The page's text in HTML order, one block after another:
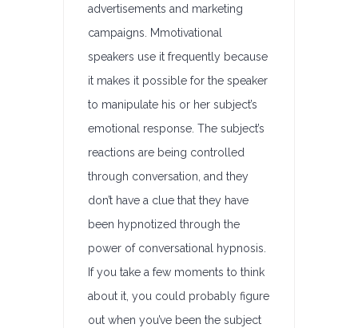
advertisements and marketing
campaigns. Mmotivational
speakers use it frequently because
it makes it possible for the speaker
to manipulate his or her subject’s
emotional response. The subject’s
reactions are being controlled
through conversation, and they
don’t have a clue that they have
been hypnotized through the
power of conversational hypnosis.
If you take a few moments to think
about it, you could probably figure
out when you’ve been the subject